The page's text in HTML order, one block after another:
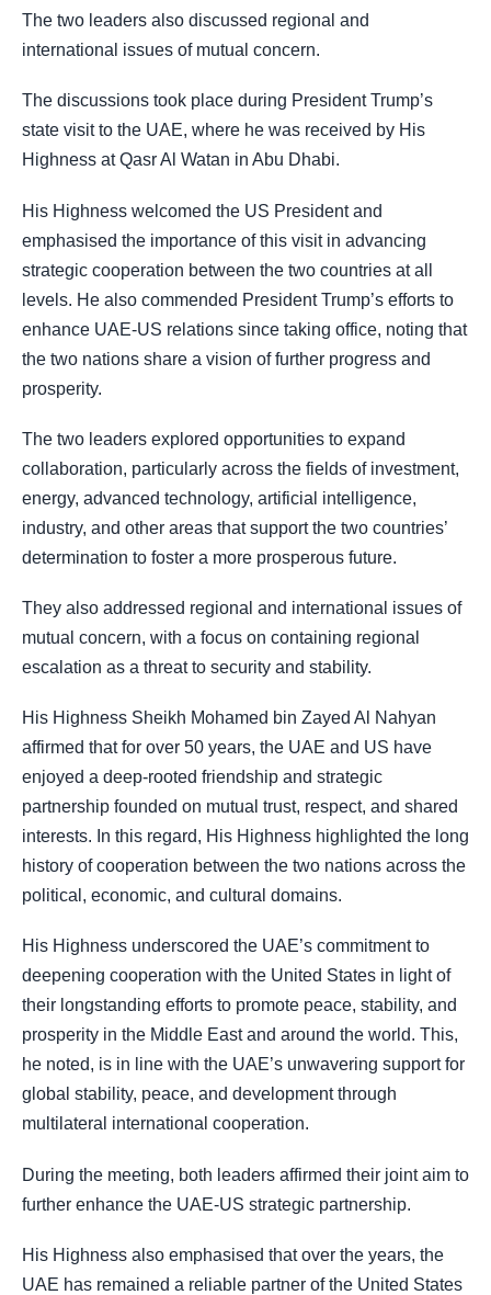
The two leaders also discussed regional and
international issues of mutual concern.
The discussions took place during President Trump’s
state visit to the UAE, where he was received by His
Highness at Qasr Al Watan in Abu Dhabi.
His Highness welcomed the US President and
emphasised the importance of this visit in advancing
strategic cooperation between the two countries at all
levels. He also commended President Trump’s efforts to
enhance UAE-US relations since taking office, noting that
the two nations share a vision of further progress and
prosperity.
The two leaders explored opportunities to expand
collaboration, particularly across the fields of investment,
energy, advanced technology, artificial intelligence,
industry, and other areas that support the two countries’
determination to foster a more prosperous future.
They also addressed regional and international issues of
mutual concern, with a focus on containing regional
escalation as a threat to security and stability.
His Highness Sheikh Mohamed bin Zayed Al Nahyan
affirmed that for over 50 years, the UAE and US have
enjoyed a deep-rooted friendship and strategic
partnership founded on mutual trust, respect, and shared
interests. In this regard, His Highness highlighted the long
history of cooperation between the two nations across the
political, economic, and cultural domains.
His Highness underscored the UAE’s commitment to
deepening cooperation with the United States in light of
their longstanding efforts to promote peace, stability, and
prosperity in the Middle East and around the world. This,
he noted, is in line with the UAE’s unwavering support for
global stability, peace, and development through
multilateral international cooperation.
During the meeting, both leaders affirmed their joint aim to
further enhance the UAE-US strategic partnership.
His Highness also emphasised that over the years, the
UAE has remained a reliable partner of the United States